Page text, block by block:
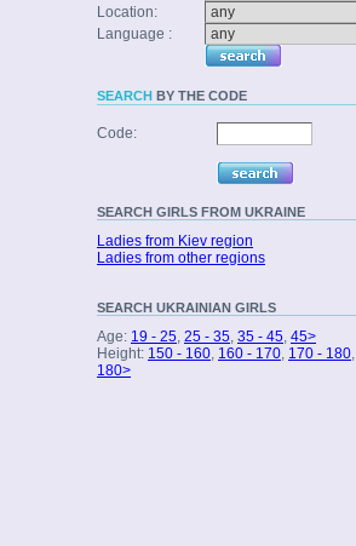
Location:
Language :
SEARCH BY THE CODE
Code:
SEARCH GIRLS FROM UKRAINE
Ladies from Kiev region
Ladies from other regions
SEARCH UKRAINIAN GIRLS
Age: 19 - 25, 25 - 35, 35 - 45, 45>
Height: 150 - 160, 160 - 170, 170 - 180,
180>